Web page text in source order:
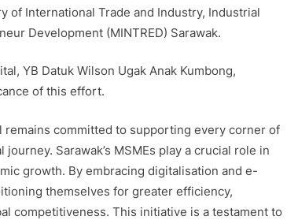
of International Trade and Industry, Industrial
Development (MINTRED) Sarawak.
YB Datuk Wilson Ugak Anak Kumbong,
of this effort.
remains committed to supporting every corner of
Sarawak’s MSMEs play a crucial role in
growth. By embracing digitalisation and e-
themselves for greater efficiency,
competitiveness. This initiative is a testament to